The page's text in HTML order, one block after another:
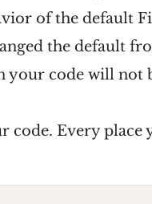
of the default
the default
code will not
code. Every place